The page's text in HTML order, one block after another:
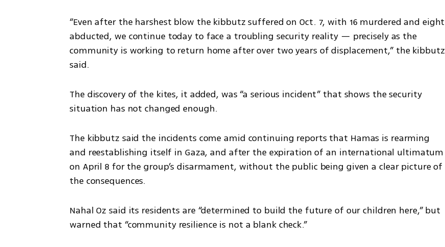
“Even after the harshest blow the kibbutz suffered on Oct. 7, with 16 murdered and eight
abducted, we continue today to face a troubling security reality — precisely as the
community is working to return home after over two years of displacement,” the kibbutz
said.
The discovery of the kites, it added, was “a serious incident” that shows the security
situation has not changed enough.
The kibbutz said the incidents come amid continuing reports that Hamas is rearming
and reestablishing itself in Gaza, and after the expiration of an international ultimatum
on April 8 for the group’s disarmament, without the public being given a clear picture of
the consequences.
Nahal Oz said its residents are “determined to build the future of our children here,” but
warned that “community resilience is not a blank check.”